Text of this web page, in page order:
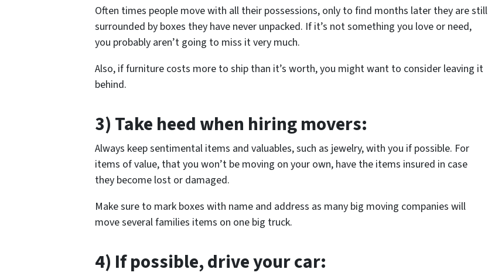
Often times people move with all their possessions, only to find months later they are still
surrounded by boxes they have never unpacked. If it’s not something you love or need,
you probably aren’t going to miss it very much.
Also, if furniture costs more to ship than it’s worth, you might want to consider leaving it
behind.
3) Take heed when hiring movers:
Always keep sentimental items and valuables, such as jewelry, with you if possible. For
items of value, that you won’t be moving on your own, have the items insured in case
they become lost or damaged.
Make sure to mark boxes with name and address as many big moving companies will
move several families items on one big truck.
4) If possible, drive your car: